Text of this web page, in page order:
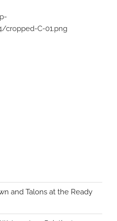
C-01.png
and Talons at the Ready